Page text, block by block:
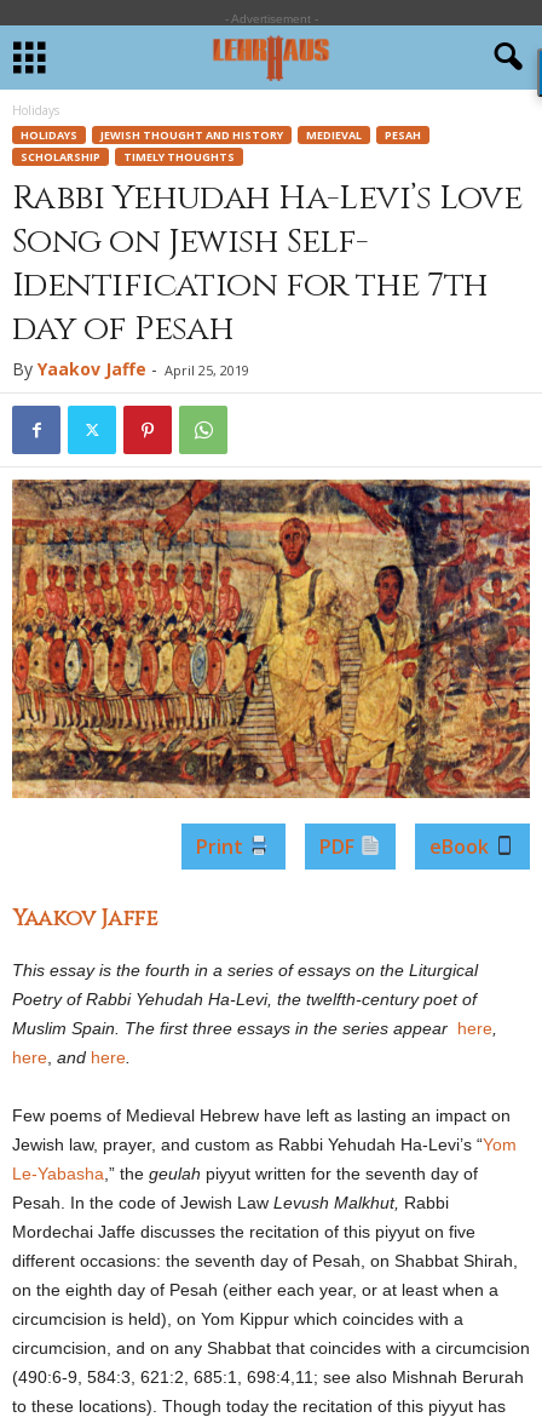
- Advertisement -
Holidays
HOLIDAYS JEWISH THOUGHT AND HISTORY MEDIEVAL
PESAH
SCHOLARSHIP
TIMELY THOUGHTS
Rabbi Yehudah Ha-Levi’s Love
Song on Jewish Self-
Identification for the 7th
day of Pesah
By Yaakov Jaffe - April 25, 2019
Print PDF eBook
Yaakov Jaffe
This essay is the fourth in a series of essays on the Liturgical
Poetry of Rabbi Yehudah Ha-Levi, the twelfth-century poet of
Muslim Spain. The first three essays in the series appear here
here and here
Few poems of Medieval Hebrew have left as lasting an impact on
Jewish law, prayer, and custom as Rabbi Yehudah Ha-Levi’s “Yom
Le-Yabasha ,” the geulah piyyut written for the seventh day of
Pesah. In the code of Jewish Law Levush Malkhut, Rabbi
Mordechai Jaffe discusses the recitation of this piyyut on five
different occasions: the seventh day of Pesah, on Shabbat Shirah,
on the eighth day of Pesah (either each year, or at least when a
circumcision is held), on Yom Kippur which coincides with a
circumcision, and on any Shabbat that coincides with a circumcision
(490:6-9, 584:3, 621:2, 685:1, 698:4,11; see also Mishnah Berurah
to these locations). Though today the recitation of this piyyut has